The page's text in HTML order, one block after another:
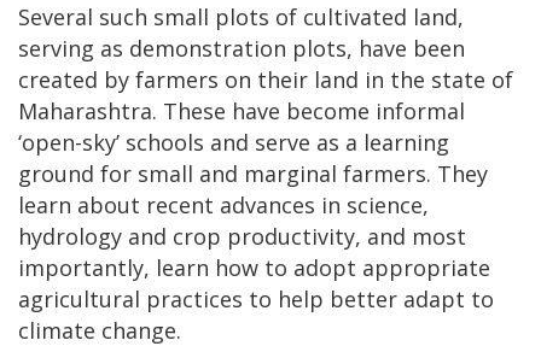
Several such small plots of cultivated land,
serving as demonstration plots, have been
created by farmers on their land in the state of
Maharashtra. These have become informal
‘open-sky’ schools and serve as a learning
ground for small and marginal farmers. They
learn about recent advances in science,
hydrology and crop productivity, and most
importantly, learn how to adopt appropriate
agricultural practices to help better adapt to
climate change.